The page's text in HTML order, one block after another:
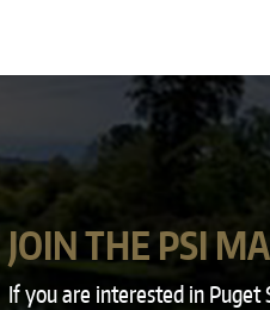
JOIN THE PSI
If you are interested in Puget